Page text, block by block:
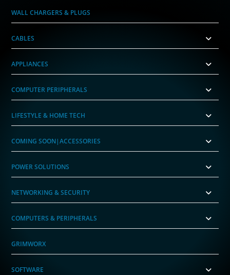
WALL CHARGERS & PLUGS
CABLES
APPLIANCES
COMPUTER PERIPHERALS
LIFESTYLE & HOME TECH
COMING SOON|ACCESSORIES
POWER SOLUTIONS
NETWORKING & SECURITY
COMPUTERS & PERIPHERALS
GRIMWORX
SOFTWARE